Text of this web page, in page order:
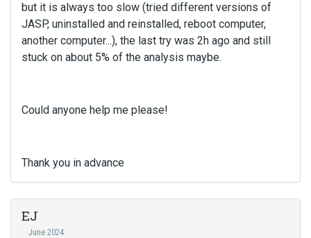
but it is always too slow (tried different versions of
JASP, uninstalled and reinstalled, reboot computer,
another computer...), the last try was 2h ago and still
stuck on about 5% of the analysis maybe.
Could anyone help me please!
Thank you in advance
EJ
June 2024